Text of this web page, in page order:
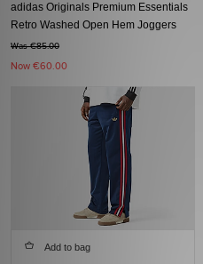
adidas Originals Premium Essentials
Retro Washed Open Hem Joggers
Was €85.00
Now €60.00
Add to bag